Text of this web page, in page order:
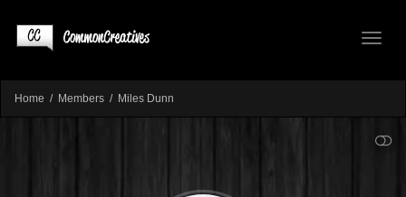
Home Members Miles Dunn